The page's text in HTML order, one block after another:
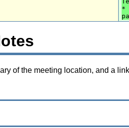
*
of the meeting location, and a